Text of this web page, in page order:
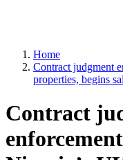
Home
Contract judgment
properties, begins
Contract